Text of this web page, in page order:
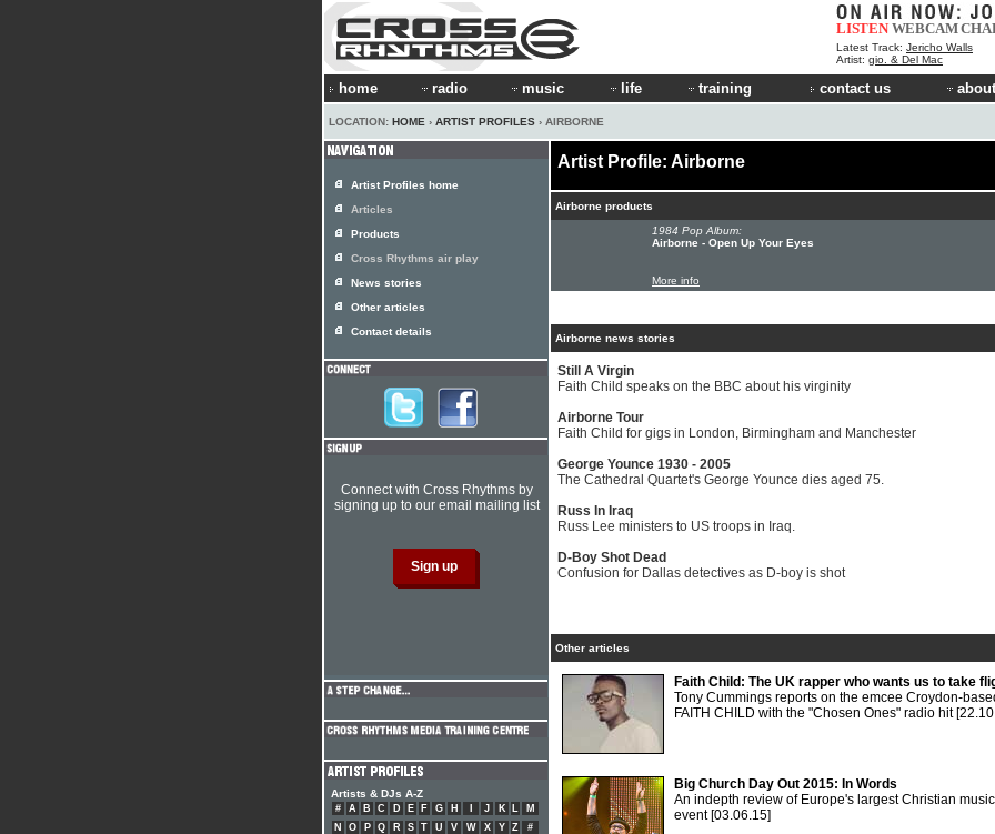
LISTEN WEBCAM
Latest Track: Jericho Walls
Artist: gio. & Del Mac
home radio music life training contact us
LOCATION: HOME › ARTIST PROFILES › AIRBORNE
Artist Profile: Airborne
Airborne products
1984 Pop Album:
Airborne - Open Up Your Eyes
More info
Airborne news stories
Still A Virgin
Faith Child speaks on the BBC about his virginity
Airborne Tour
Faith Child for gigs in London, Birmingham and Manchester
George Younce 1930 - 2005
The Cathedral Quartet's George Younce dies aged 75.
Russ In Iraq
Russ Lee ministers to US troops in Iraq.
D-Boy Shot Dead
Confusion for Dallas detectives as D-boy is shot
Other articles
Faith Child: The UK rapper who wants us to take
Tony Cummings reports on the emcee Croydon-
FAITH CHILD with the "Chosen Ones" radio hit
Big Church Day Out 2015: In Words
An indepth review of Europe's largest Christian music
event [03.06.15]
Artist Profiles home
Articles
Products
Cross Rhythms air play
News stories
Other articles
Contact details
Connect with Cross Rhythms by
signing up to our email mailing list
Artists & DJs A-Z
# A B C D E F G H J K L
M
N
O P Q R S T U V W X Y Z #